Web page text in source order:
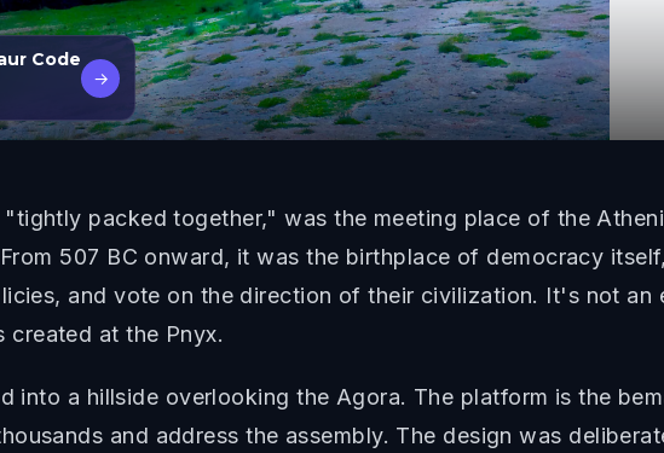
Code
→
packed together," was the meeting place of the
507 BC onward, it was the birthplace of democracy
and vote on the direction of their civilization. It's not an
created at the Pnyx.
into a hillside overlooking the Agora. The platform is the
and address the assembly. The design was